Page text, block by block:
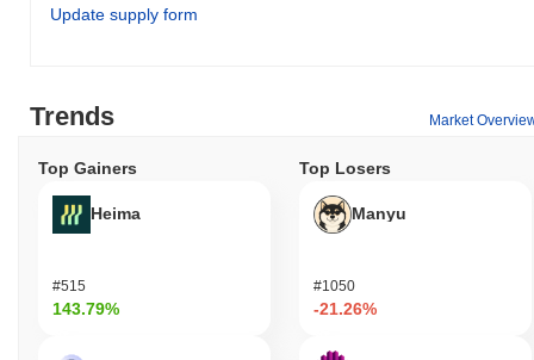
Update supply form
Trends Market
Top Gainers
Heima
#515
143.79%
Top Losers
Manyu
#1050
-21.26%